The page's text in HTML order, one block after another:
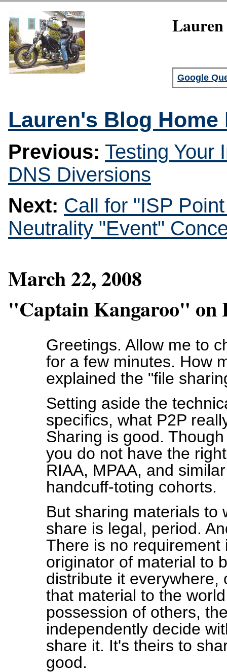
Lauren
Google
Lauren's Blog Home
Previous: Testing Your
DNS Diversions
Next: Call for "ISP
Neutrality "Event"
March 22, 2008
"Captain Kangaroo" on
Greetings. Allow me to
for a few minutes. How
explained the "file
Setting aside the
specifics, what P2P
Sharing is good.
you do not have the
RIAA, MPAA, and
handcuff-toting cohorts.
But sharing materials to
share is legal, period.
There is no
originator of material to
distribute it everywhere,
that material to the
possession of others,
independently decide
share it. It's theirs to
good.